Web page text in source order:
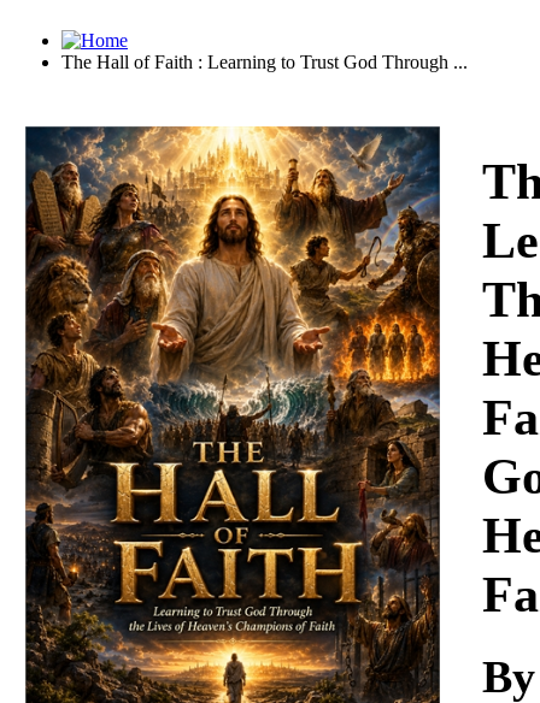
The Hall of Faith : Learning to Trust God Through ...
Download